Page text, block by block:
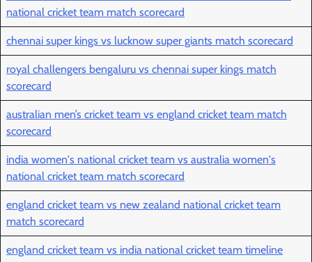
national cricket team match scorecard
chennai super kings vs lucknow super giants match scorecard
royal challengers bengaluru vs chennai super kings match
scorecard
australian men’s cricket team vs england cricket team match
scorecard
india women's national cricket team vs australia women's
national cricket team match scorecard
england cricket team vs new zealand national cricket team
match scorecard
england cricket team vs india national cricket team timeline